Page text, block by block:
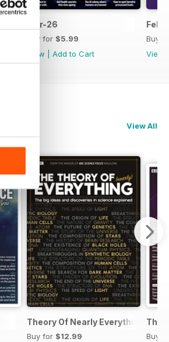
Mar-26
Buy for $5.99
View
Add to Cart
Feb-
Buy
View
View All
Theory Of Nearly Everything
Buy for $12.99
The
Buy